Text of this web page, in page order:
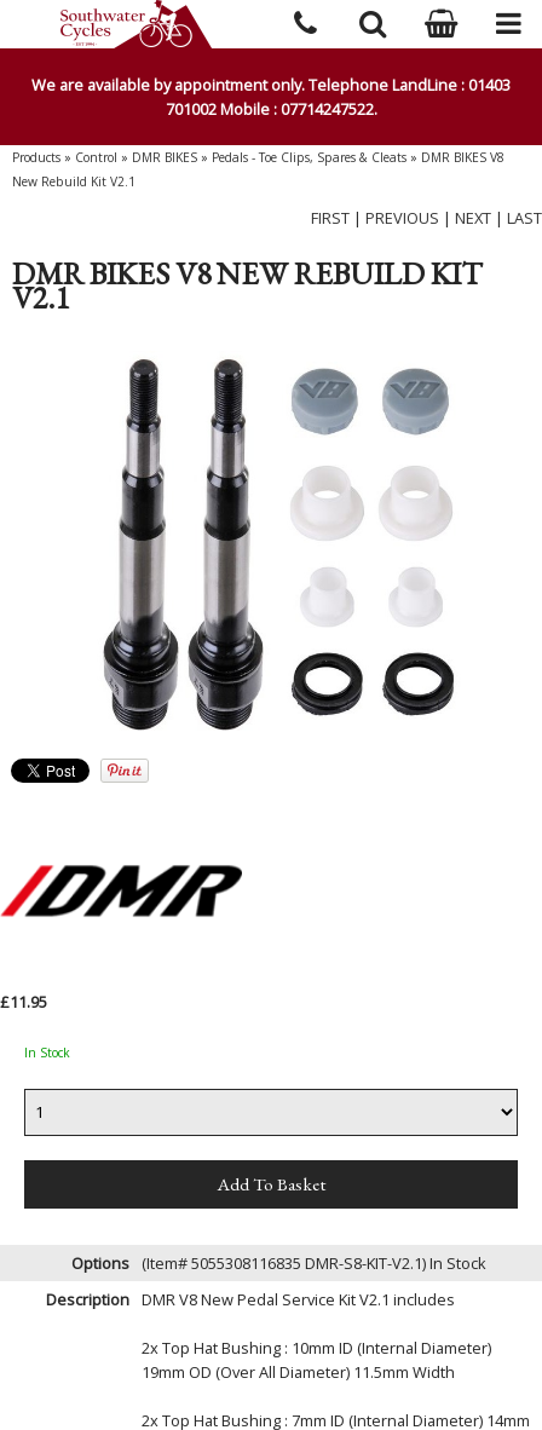
We are available by appointment only. Telephone LandLine : 01403
701002 Mobile : 07714247522.
Products » Control » DMR BIKES » Pedals - Toe Clips, Spares & Cleats » DMR BIKES V8
New Rebuild Kit V2.1
FIRST | PREVIOUS | NEXT | LAST
DMR BIKES V8 NEW REBUILD KIT
V2.1
£11.95
In Stock
Options (Item# 5055308116835 DMR-S8-KIT-V2.1)In Stock
Description DMR V8 New Pedal Service Kit V2.1 includes
2x Top Hat Bushing : 10mm ID (Internal Diameter)
19mm OD (Over All Diameter) 11.5mm Width
2x Top Hat Bushing : 7mm ID (Internal Diameter) 14mm